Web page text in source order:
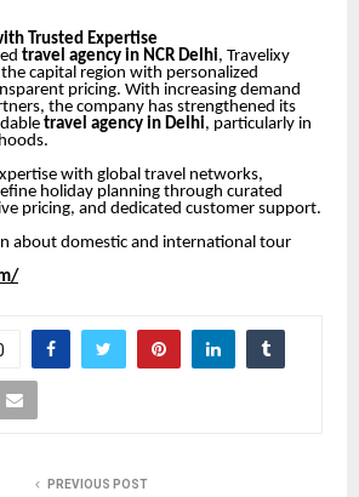
Trusted Expertise
travel agency in NCR Delhi, Travelixy
capital region with personalized
pricing. With increasing demand
the company has strengthened its
travel agency in Delhi, particularly in
with global travel networks,
holiday planning through curated
pricing, and dedicated customer support.
about domestic and international tour
PREVIOUS POST